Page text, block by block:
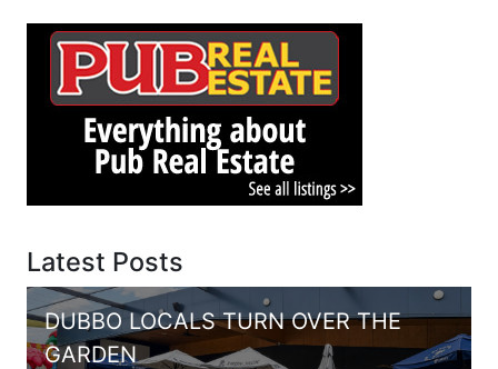
Latest Posts
DUBBO LOCALS TURN OVER THE
GARDEN